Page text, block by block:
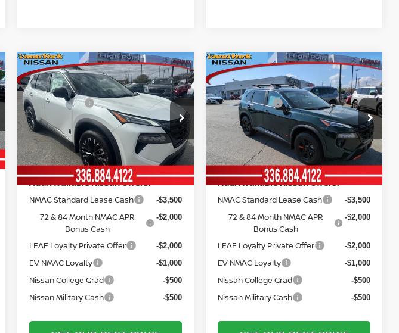
2026NISSAN ROGUE
DARK ARMOR™
Price Drop
VIN:5N1BT3BBXTC792429Stock: 12437
Model:28216
In Stock Ext. Int.
MSRP: $37,925
Vann York Discount: -$2,504
Nissan Offers: -$3,500
Documentation Fee: +$799
Vann York Price $32,720
Add. Available Nissan Offers:
NMAC Standard Lease Cash -$3,500
72 & 84 Month NMAC APR
Bonus Cash
-$2,000
LEAF Loyalty Private Offer -$2,000
EV NMAC Loyalty -$1,000
Nissan College Grad -$500
Nissan Military Cash -$500
Compare Vehicle
2026NISSAN ROGUE
ROCK CREEK®
Price Drop
VIN: 5N1BT3BB5TC790216Stock:12449
Model: 54416
In Stock Ext. Int.
MSRP: $37,445
Vann York Discount: -$2,441
Nissan Offers: -$3,500
Documentation Fee: +$799
Vann York Price $32,303
Add. Available Nissan Offers:
NMAC Standard Lease Cash -$3,500
72 & 84 Month NMAC APR
Bonus Cash
-$2,000
LEAF Loyalty Private Offer -$2,000
EV NMAC Loyalty -$1,000
Nissan College Grad -$500
Nissan Military Cash -$500
Compare Vehicle